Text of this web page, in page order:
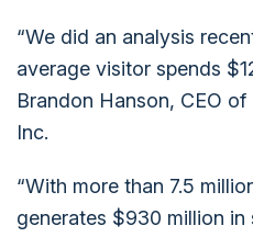
“We did an analysis
average visitor spends
Brandon Hanson, CEO
Inc.
“With more than 7.5
generates $930 million in